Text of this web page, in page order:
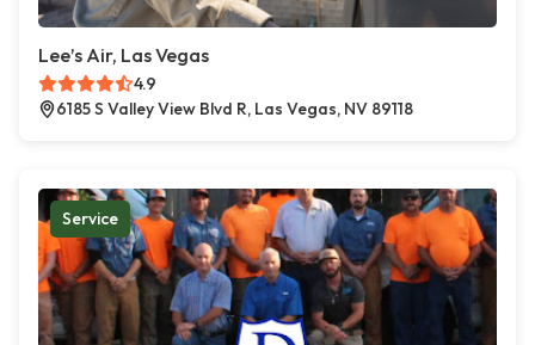
Lee’s Air, Las Vegas
4.9
6185 S Valley View Blvd R, Las Vegas, NV 89118
Service